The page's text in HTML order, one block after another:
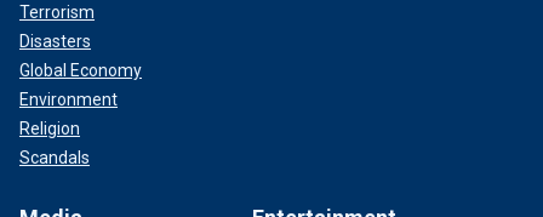
Terrorism
Disasters
Global Economy
Environment
Religion
Scandals